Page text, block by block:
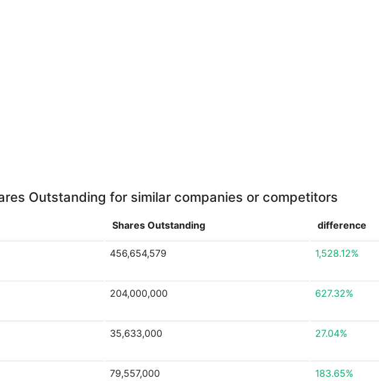
Outstanding for similar companies or competitors
Shares Outstanding difference
456,654,579 1,528.12%
204,000,000 627.32%
35,633,000 27.04%
79,557,000 183.65%